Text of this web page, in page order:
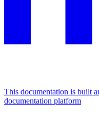
This documentation is built
documentation platform